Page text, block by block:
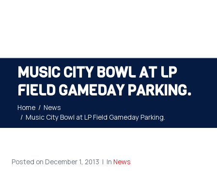
MUSIC CITY BOWL AT LP
FIELD GAMEDAY PARKING.
Home
News
Music City Bowl at LP Field Gameday Parking.
Posted on December 1, 2013 In News